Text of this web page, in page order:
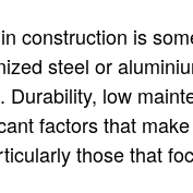
construction is
steel or
low
factors that
those that